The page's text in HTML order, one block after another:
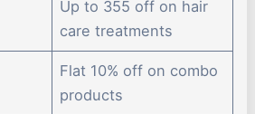
Up to 355 off on hair
care treatments
Flat 10% off on combo
products